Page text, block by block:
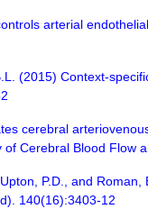
arterial
(2015) Context-
cerebral
Cerebral Blood Flow
P.D., and
140(16):3403-12